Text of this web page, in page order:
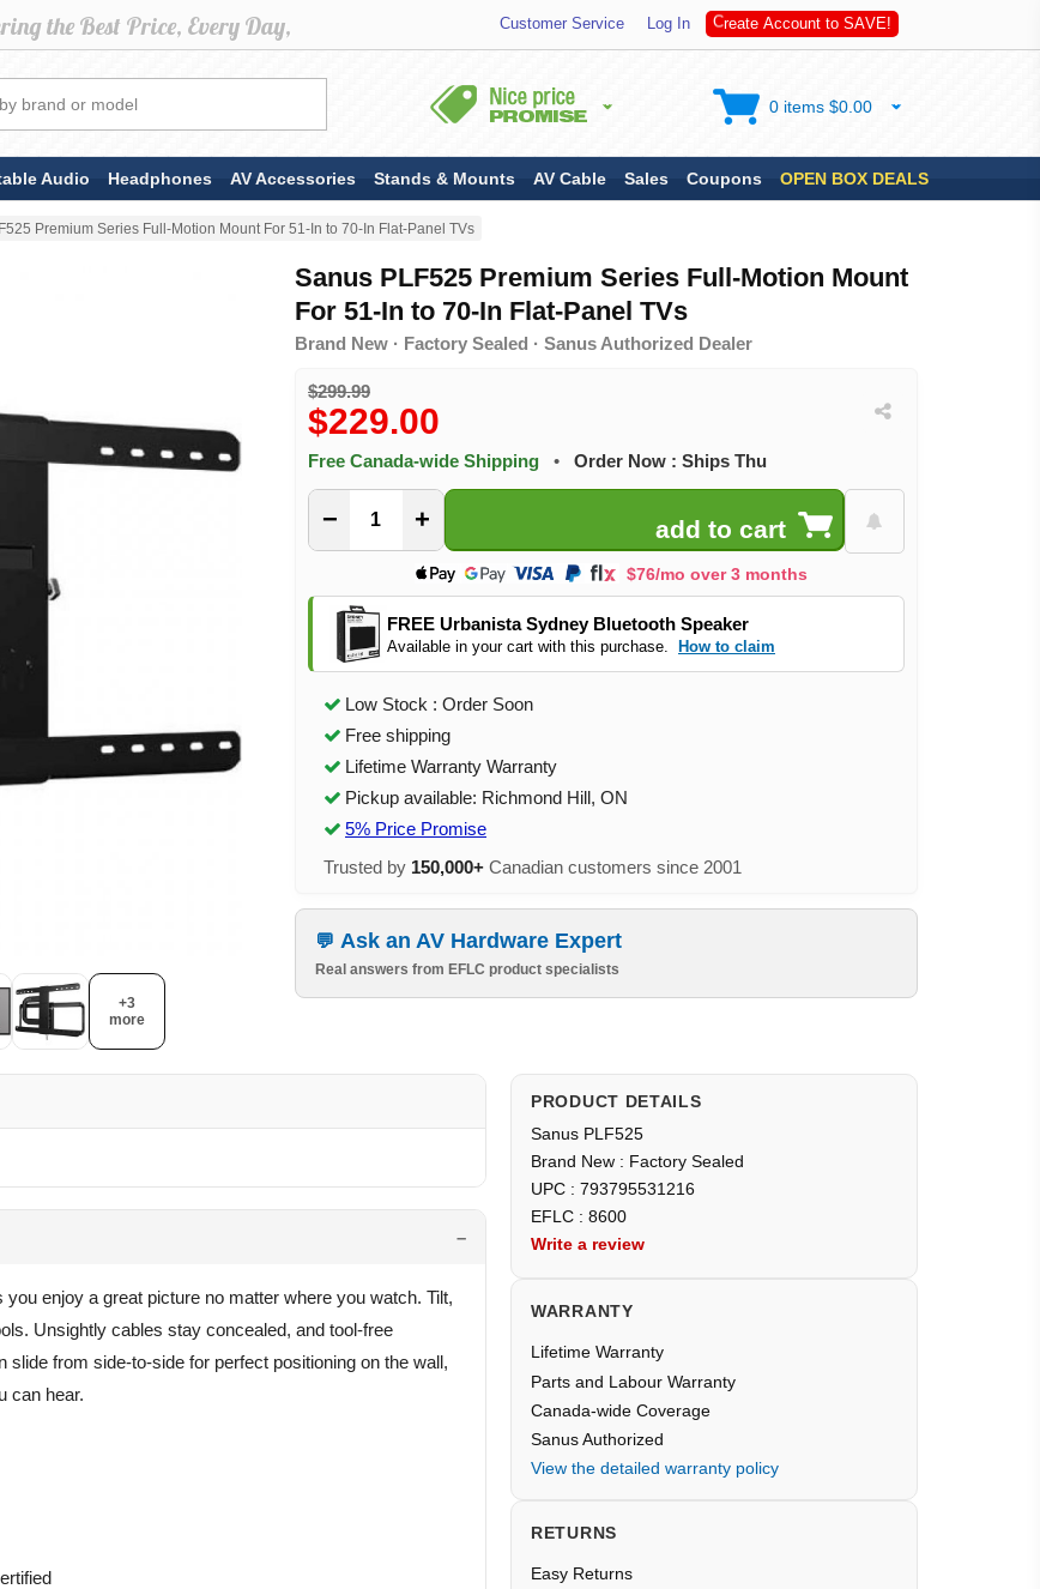
Customer Service Log In Create Account to SAVE!
Audio Headphones AV Accessories Stands & Mounts AV Cable Sales Coupons OPEN BOX DEALS
0 items $0.00
Premium Series Full-Motion Mount For 51-In to 70-In Flat-Panel TVs
+3
more
Sanus PLF525 Premium Series Full-Motion Mount
For 51-In to 70-In Flat-Panel TVs
Brand New · Factory Sealed · Sanus Authorized Dealer
$299.99
$229.00
Free Canada-wide Shipping • Order Now : Ships Thu
− +
$76/mo over 3 months
FREE Urbanista Sydney Bluetooth Speaker
Available in your cart with this purchase. How to claim
Low Stock : Order Soon
Free shipping
Lifetime Warranty Warranty
Pickup available: Richmond Hill, ON
5% Price Promise
Trusted by 150,000+ Canadian customers since 2001
Ask an AV Hardware Expert
Real answers from EFLC product specialists
enjoy a great picture no matter where you watch. Tilt,
Unsightly cables stay concealed, and tool-free
from side-to-side for perfect positioning on the wall,
can hear.
PRODUCT DETAILS
Sanus PLF525
Brand New : Factory Sealed
UPC : 793795531216
EFLC : 8600
Write a review
WARRANTY
Lifetime Warranty
Parts and Labour Warranty
Canada-wide Coverage
Sanus Authorized
View the detailed warranty policy
RETURNS
Easy Returns